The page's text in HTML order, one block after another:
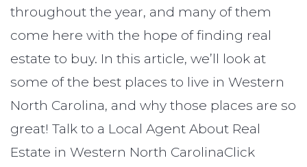
throughout the year, and many of them
come here with the hope of finding real
estate to buy. In this article, we’ll look at
some of the best places to live in Western
North Carolina, and why those places are so
great! Talk to a Local Agent About Real
Estate in Western North CarolinaClick